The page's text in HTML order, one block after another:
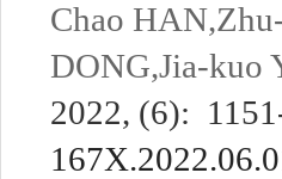
Chao
DONG,Jia-kuo
2022, (6):